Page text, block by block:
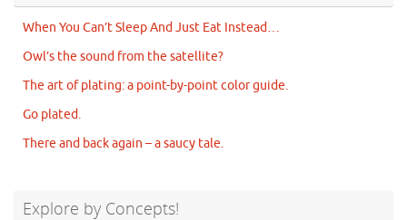
When You Can’t Sleep And Just Eat Instead…
Owl’s the sound from the satellite?
The art of plating: a point-by-point color guide.
Go plated.
There and back again – a saucy tale.
Explore by Concepts!